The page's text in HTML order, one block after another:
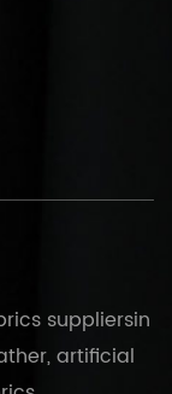
suppliersin
artificial